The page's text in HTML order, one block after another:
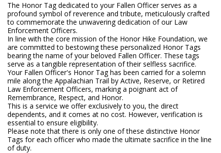
The Honor Tag dedicated to your Fallen Officer serves as a
profound symbol of reverence and tribute, meticulously crafted
to commemorate the unwavering dedication of our Law
Enforcement Officers.
In line with the core mission of the Honor Hike Foundation, we
are committed to bestowing these personalized Honor Tags
bearing the name of your beloved Fallen Officer. These tags
serve as a tangible representation of their selfless sacrifice.
Your Fallen Officer's Honor Tag has been carried for a solemn
mile along the Appalachian Trail by Active, Reserve, or Retired
Law Enforcement Officers, marking a poignant act of
Remembrance, Respect, and Honor.
This is a service we offer exclusively to you, the direct
dependents, and it comes at no cost. However, verification is
essential to ensure eligibility.
Please note that there is only one of these distinctive Honor
Tags for each officer who made the ultimate sacrifice in the line
of duty.